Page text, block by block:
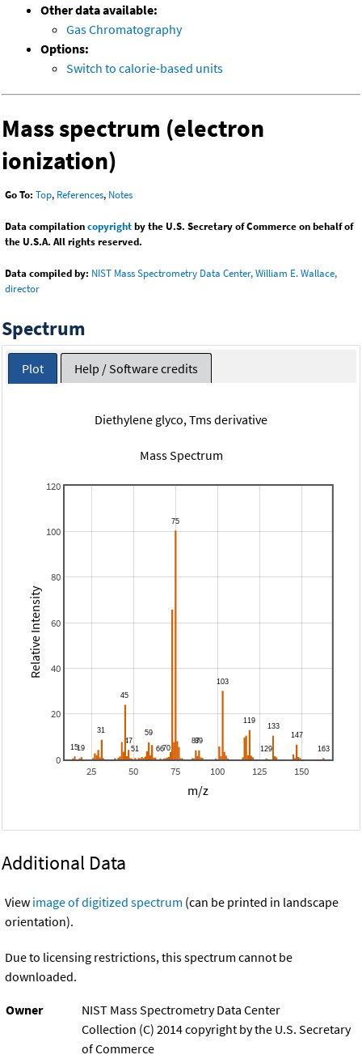
Other data available:
Gas Chromatography
Options:
Switch to calorie-based units
Mass spectrum (electron
ionization)
Go To: Top, References, Notes
Data compilationcopyrightby the U.S. Secretary of Commerce on behalf of
the U.S.A. All rights reserved.
Data compiled by: NIST Mass Spectrometry Data Center, William E. Wallace,
director
Spectrum
Plot Help / Software credits
Diethylene glyco, Tms derivative
Mass Spectrum
25 50 75 100 125 150
0
20
40
60
80
100
120
m/z
Relative Intensity
Additional Data
View image of digitized spectrum (can be printed in landscape
orientation).
Due to licensing restrictions, this spectrum cannot be
downloaded.
Owner
NIST Mass Spectrometry Data Center
Collection (C) 2014 copyright by the U.S. Secretary
of Commerce